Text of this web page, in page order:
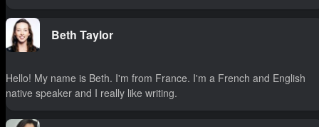
Beth Taylor
Hello! My name is Beth. I'm from France. I'm a French and English
native speaker and I really like writing.